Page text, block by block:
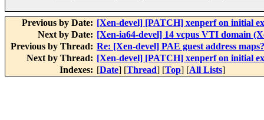
Previous by Date: [Xen-devel] [PATCH] xenperf on initial
Next by Date: [Xen-ia64-devel] 14 vcpus VTI domain
Previous by Thread: Re: [Xen-devel] PAE guest address maps?
Next by Thread: [Xen-devel] [PATCH] xenperf on initial
Indexes: [Date] [Thread] [Top] [All Lists]